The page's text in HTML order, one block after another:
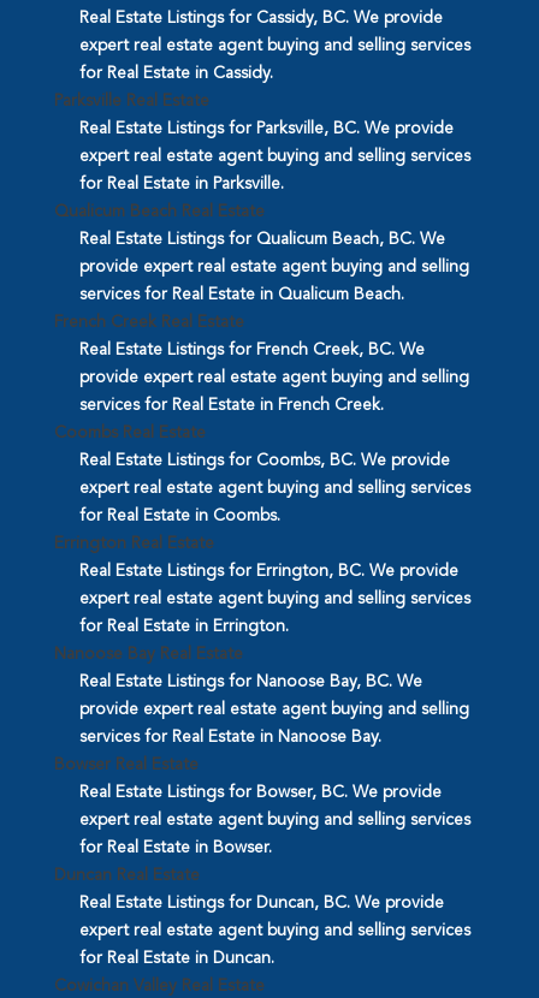
Real Estate Listings for Cassidy, BC. We provide
expert real estate agent buying and selling services
for Real Estate in Cassidy.
Parksville Real Estate
Real Estate Listings for Parksville, BC. We provide
expert real estate agent buying and selling services
for Real Estate in Parksville.
Qualicum Beach Real Estate
Real Estate Listings for Qualicum Beach, BC. We
provide expert real estate agent buying and selling
services for Real Estate in Qualicum Beach.
French Creek Real Estate
Real Estate Listings for French Creek, BC. We
provide expert real estate agent buying and selling
services for Real Estate in French Creek.
Coombs Real Estate
Real Estate Listings for Coombs, BC. We provide
expert real estate agent buying and selling services
for Real Estate in Coombs.
Errington Real Estate
Real Estate Listings for Errington, BC. We provide
expert real estate agent buying and selling services
for Real Estate in Errington.
Nanoose Bay Real Estate
Real Estate Listings for Nanoose Bay, BC. We
provide expert real estate agent buying and selling
services for Real Estate in Nanoose Bay.
Bowser Real Estate
Real Estate Listings for Bowser, BC. We provide
expert real estate agent buying and selling services
for Real Estate in Bowser.
Duncan Real Estate
Real Estate Listings for Duncan, BC. We provide
expert real estate agent buying and selling services
for Real Estate in Duncan.
Cowichan Valley Real Estate